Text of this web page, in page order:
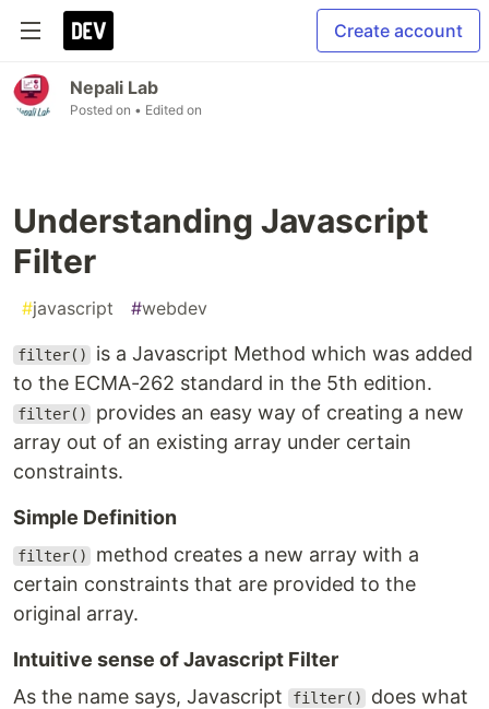
Create account
Nepali Lab
Posted on • Edited on
Understanding Javascript
Filter
#javascript #webdev
filter()
is a Javascript Method which was added
to the ECMA-262 standard in the 5th edition.
filter()
provides an easy way of creating a new
array out of an existing array under certain
constraints.
Simple Definition
filter()
method creates a new array with a
certain constraints that are provided to the
original array.
Intuitive sense of Javascript Filter
As the name says, Javascript
filter()
does what